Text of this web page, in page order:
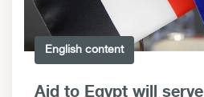
English content